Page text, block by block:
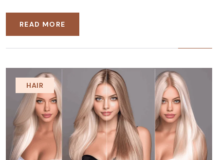
READ MORE
HAIR